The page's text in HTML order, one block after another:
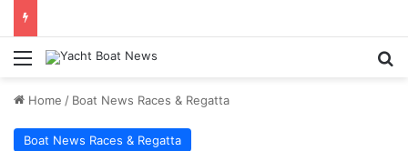
Menu
Home / Boat News Races & Regatta
Boat News Races & Regatta